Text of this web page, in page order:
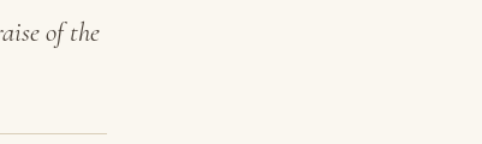
of the